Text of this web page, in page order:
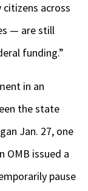
across
— are still
funding.”
in an
the state
Jan. 27, one
OMB issued a
pause